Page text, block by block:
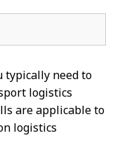
typically need to
logistics
are applicable to
logistics